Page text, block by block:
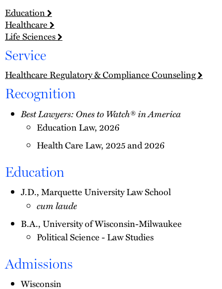
Education
Healthcare
Life Sciences
Service
Healthcare Regulatory & Compliance Counseling
Recognition
Best Lawyers: Ones to Watch® in America
Education Law, 2026
Health Care Law, 2025 and 2026
Education
J.D., Marquette University Law School
cum laude
B.A., University of Wisconsin-Milwaukee
Political Science - Law Studies
Admissions
Wisconsin